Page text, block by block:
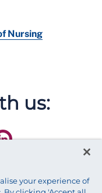
Nursing
us:
your experience of